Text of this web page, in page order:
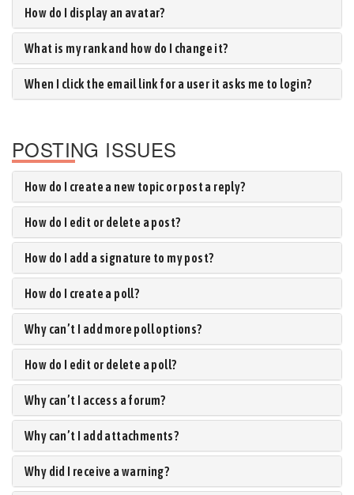
How do I display an avatar?
What is my rank and how do I change it?
When I click the email link for a user it asks me to login?
POSTING ISSUES
How do I create a new topic or post a reply?
How do I edit or delete a post?
How do I add a signature to my post?
How do I create a poll?
Why can’t I add more poll options?
How do I edit or delete a poll?
Why can’t I access a forum?
Why can’t I add attachments?
Why did I receive a warning?